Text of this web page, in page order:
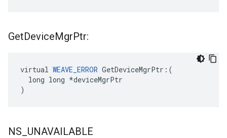
GetDeviceMgrPtr:
virtual WEAVE_ERROR GetDeviceMgrPtr:(
  long long *deviceMgrPtr
)
NS UNAVAILABLE